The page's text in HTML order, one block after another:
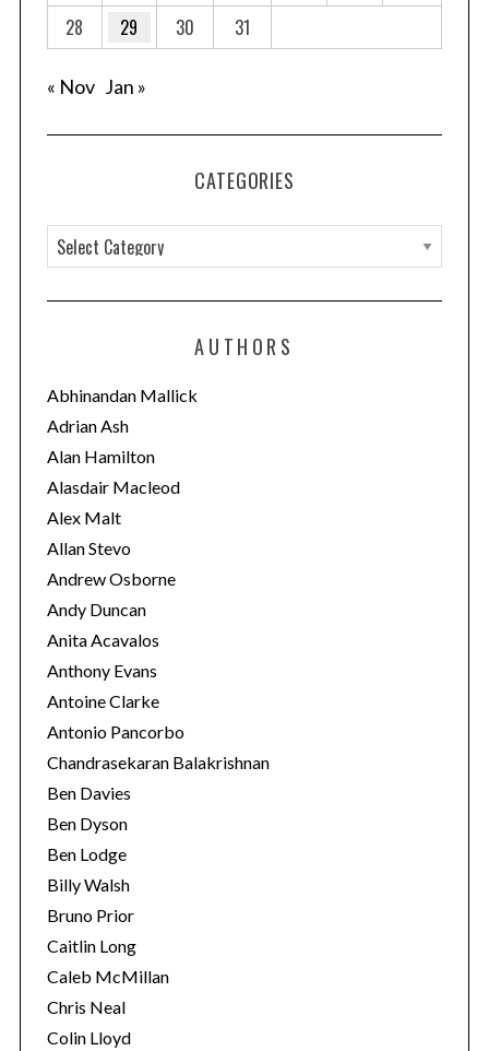
28
29 30 31
« Nov Jan »
CATEGORIES
a
t
o
r
i
e
s
AUTHORS
Abhinandan Mallick
Adrian Ash
Alan Hamilton
Alasdair Macleod
Alex Malt
Allan Stevo
Andrew Osborne
Andy Duncan
Anita Acavalos
Anthony Evans
Antoine Clarke
Antonio Pancorbo
Chandrasekaran Balakrishnan
Ben Davies
Ben Dyson
Ben Lodge
Billy Walsh
Bruno Prior
Caitlin Long
Caleb McMillan
Chris Neal
Colin Lloyd
a
r
c